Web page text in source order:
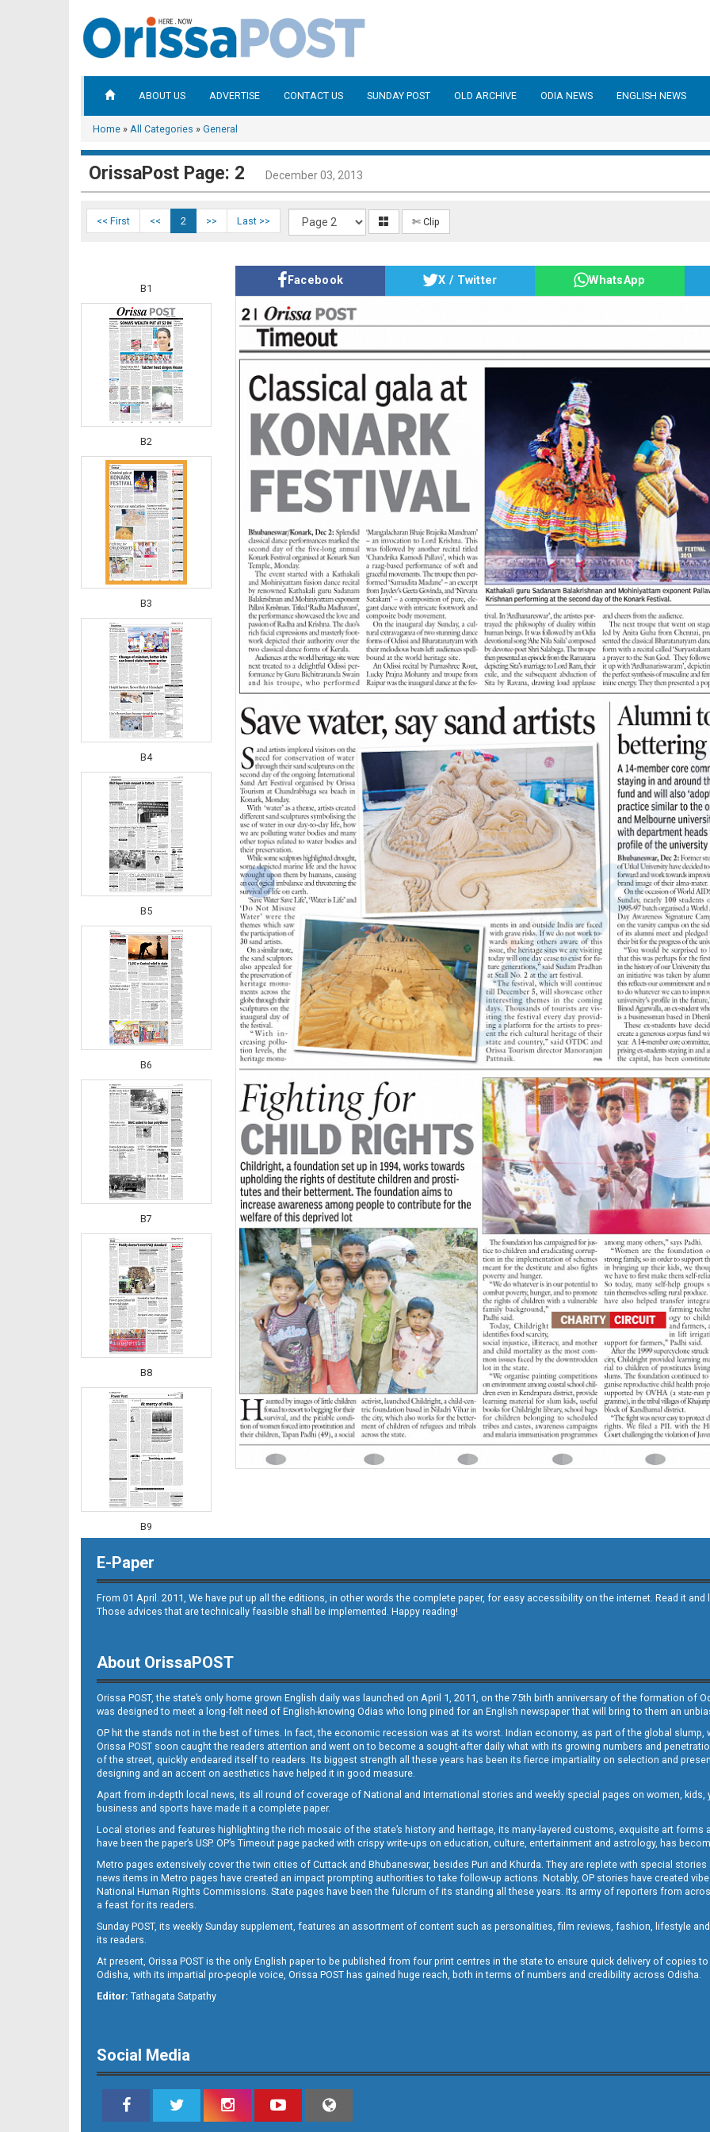
ABOUT US ADVERTISE CONTACT US SUNDAY POST OLD ARCHIVE ODIA NEWS ENGLISH NEWS
Home » All Categories » General
OrissaPost Page: 2 December 03, 2013
<< First << 2 >> Last >> ✄ Clip
B1
B2
B3
B4
B5
B6
B7
B8
B9
B10
B11
Facebook X / Twitter WhatsApp
E-Paper
From 01 April. 2011, We have put up all the editions, in other words the complete paper, for easy accessibility on the internet. Read it
Those advices that are technically feasible shall be implemented. Happy reading!
About OrissaPOST
Orissa POST, the state’s only home grown English daily was launched on April 1, 2011, on the 75th birth anniversary of the formation of
was designed to meet a long-felt need of English-knowing Odias who long pined for an English newspaper that will bring to them an
OP hit the stands not in the best of times. In fact, the economic recession was at its worst. Indian economy, as part of the global slump,
Orissa POST soon caught the readers attention and went on to become a sought-after daily what with its growing numbers and
of the street, quickly endeared itself to readers. Its biggest strength all these years has been its fierce impartiality on selection and
designing and an accent on aesthetics have helped it in good measure.
Apart from in-depth local news, its all round of coverage of National and International stories and weekly special pages on women,
business and sports have made it a complete paper.
Local stories and features highlighting the rich mosaic of the state’s history and heritage, its many-layered customs, exquisite art
have been the paper’s USP. OP’s Timeout page packed with crispy write-ups on education, culture, entertainment and astrology, has
Metro pages extensively cover the twin cities of Cuttack and Bhubaneswar, besides Puri and Khurda. They are replete with special
news items in Metro pages have created an impact prompting authorities to take follow-up actions. Notably, OP stories have created
National Human Rights Commissions. State pages have been the fulcrum of its standing all these years. Its army of reporters from
a feast for its readers.
Sunday POST, its weekly Sunday supplement, features an assortment of content such as personalities, film reviews, fashion, lifestyle
its readers.
At present, Orissa POST is the only English paper to be published from four print centres in the state to ensure quick delivery of copies
Odisha, with its impartial pro-people voice, Orissa POST has gained huge reach, both in terms of numbers and credibility across Odisha.
Editor: Tathagata Satpathy
Social Media
‹